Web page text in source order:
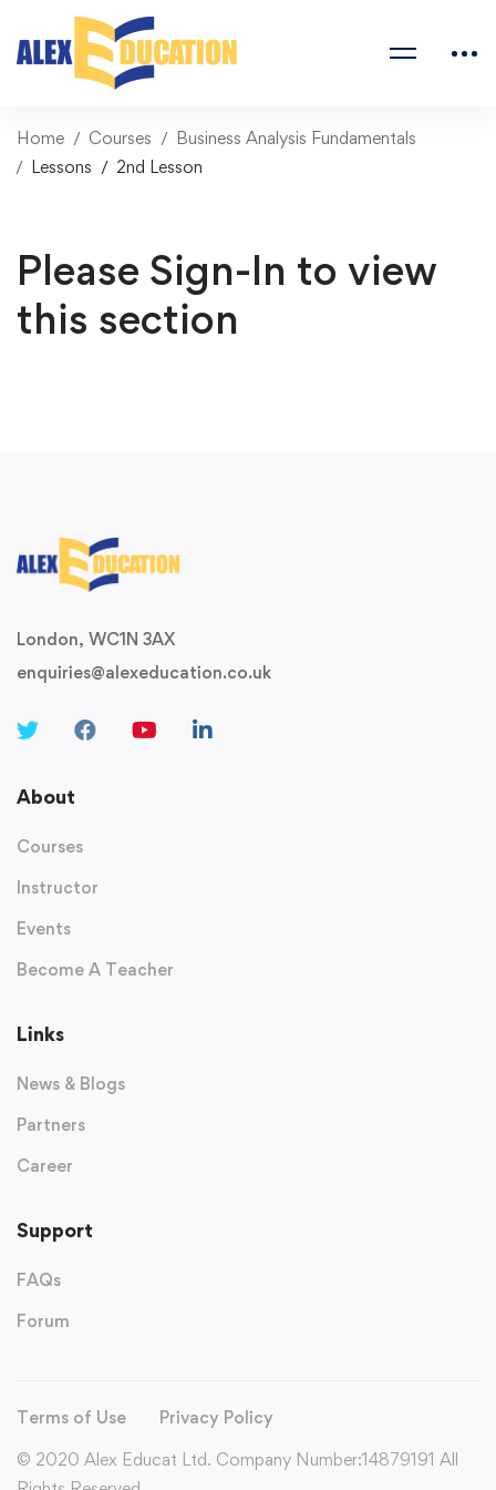
Home Courses
Business Analysis Fundamentals
Lessons
2nd Lesson
Please Sign-In to view
this section
London, WC1N 3AX
enquiries@alexeducation.co.uk
About
Courses
Instructor
Events
Become A Teacher
Links
News & Blogs
Partners
Career
Support
FAQs
Forum
Terms of Use
Privacy Policy
© 2020 Alex Educat Ltd. Company Number:14879191 All